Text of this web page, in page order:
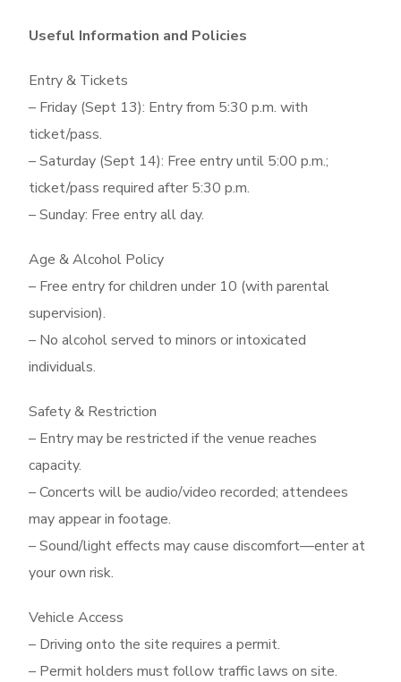
Useful Information and Policies
Entry & Tickets
– Friday (Sept 13): Entry from 5:30 p.m. with
ticket/pass.
– Saturday (Sept 14): Free entry until 5:00 p.m.;
ticket/pass required after 5:30 p.m.
– Sunday: Free entry all day.
Age & Alcohol Policy
– Free entry for children under 10 (with parental
supervision).
– No alcohol served to minors or intoxicated
individuals.
Safety & Restriction
– Entry may be restricted if the venue reaches
capacity.
– Concerts will be audio/video recorded; attendees
may appear in footage.
– Sound/light effects may cause discomfort—enter at
your own risk.
Vehicle Access
– Driving onto the site requires a permit.
– Permit holders must follow traffic laws on site.